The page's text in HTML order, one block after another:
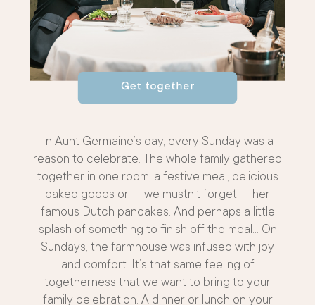
In Aunt Germaine’s day, every Sunday was a
reason to celebrate. The whole family gathered
together in one room, a festive meal, delicious
baked goods or — we mustn’t forget — her
famous Dutch pancakes. And perhaps a little
splash of something to finish off the meal… On
Sundays, the farmhouse was infused with joy
and comfort. It’s that same feeling of
togetherness that we want to bring to your
family celebration. A dinner or lunch on your